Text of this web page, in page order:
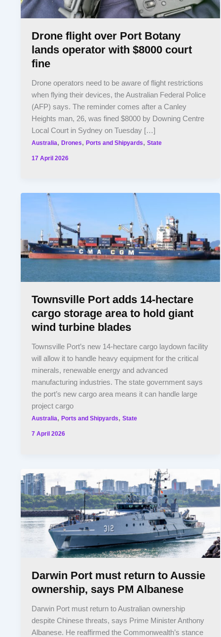
Drone flight over Port Botany
lands operator with $8000 court
fine
Drone operators need to be aware of flight restrictions
when flying their devices, the Australian Federal Police
(AFP) says. The reminder comes after a Canley
Heights man, 26, was fined $8000 by Downing Centre
Local Court in Sydney on Tuesday […]
Australia,Drones,Ports and Shipyards,State
17 April 2026
Townsville Port adds 14-hectare
cargo storage area to hold giant
wind turbine blades
Townsville Port’s new 14-hectare cargo laydown facility
will allow it to handle heavy equipment for the critical
minerals, renewable energy and advanced
manufacturing industries. The state government says
the port’s new cargo area means it can handle large
project cargo
Australia,Ports and Shipyards,State
7 April 2026
Darwin Port must return to Aussie
ownership, says PM Albanese
Darwin Port must return to Australian ownership
despite Chinese threats, says Prime Minister Anthony
Albanese. He reaffirmed the Commonwealth’s stance